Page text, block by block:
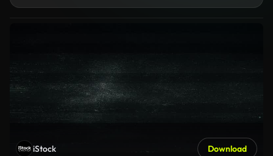
iStock Download